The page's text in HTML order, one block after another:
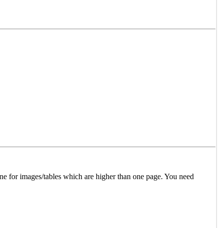
for images/tables which are higher than one page. You need